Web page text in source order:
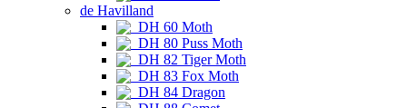
de Havilland
DH 60 Moth
DH 80 Puss Moth
DH 82 Tiger Moth
DH 83 Fox Moth
DH 84 Dragon